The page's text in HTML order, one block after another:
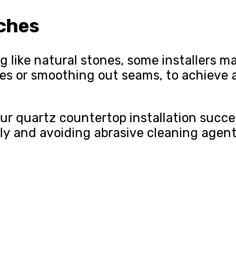
like natural stones, some installers
or smoothing out seams, to
quartz countertop installation
and avoiding abrasive cleaning